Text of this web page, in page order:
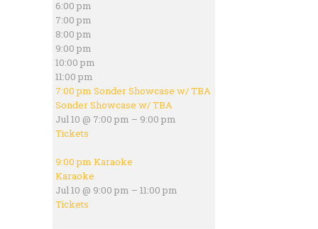
6:00 pm
7:00 pm
8:00 pm
9:00 pm
10:00 pm
11:00 pm
7:00 pmSonder Showcase w/ TBA
Sonder Showcase w/ TBA
Jul 10 @ 7:00 pm – 9:00 pm
Tickets
9:00 pmKaraoke
Karaoke
Jul 10 @ 9:00 pm – 11:00 pm
Tickets